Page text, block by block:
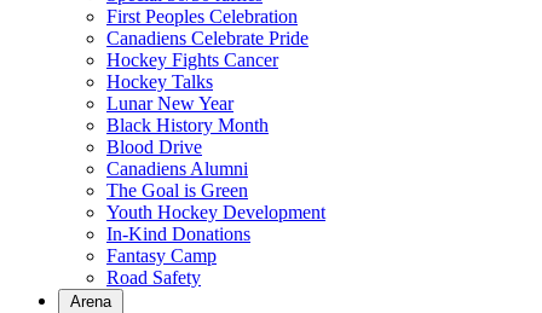
First Peoples Celebration
Canadiens Celebrate Pride
Hockey Fights Cancer
Hockey Talks
Lunar New Year
Black History Month
Blood Drive
Canadiens Alumni
The Goal is Green
Youth Hockey Development
In-Kind Donations
Fantasy Camp
Road Safety
Arena